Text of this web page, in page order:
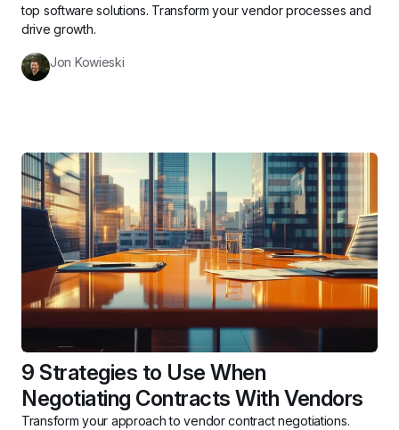
top software solutions. Transform your vendor processes and
drive growth.
Jon Kowieski
9 Strategies to Use When
Negotiating Contracts With Vendors
Transform your approach to vendor contract negotiations.